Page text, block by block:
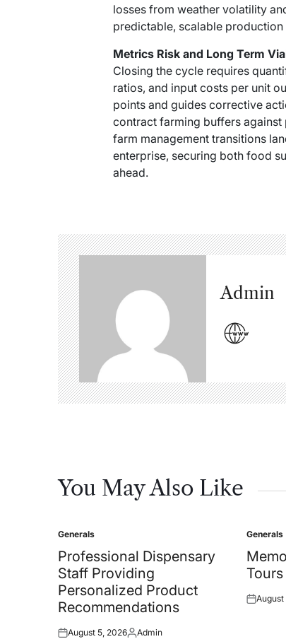
losses from weather volatility
predictable, scalable production
Metrics Risk and Long Term
Closing the cycle requires
ratios, and input costs per unit
points and guides corrective
contract farming buffers
farm management transitions
enterprise, securing both food
ahead.
Admin
You May Also Like
Posted
in
Generals
Professional Dispensary
Staff Providing
Personalized Product
Recommendations
Posted
August 5, 2026Posted
Admin
Posted
in
Generals
Posted
August